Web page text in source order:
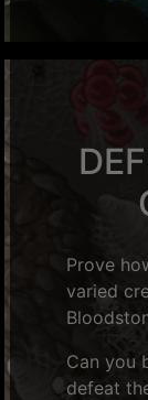
Prove
varied
Can you
defeat